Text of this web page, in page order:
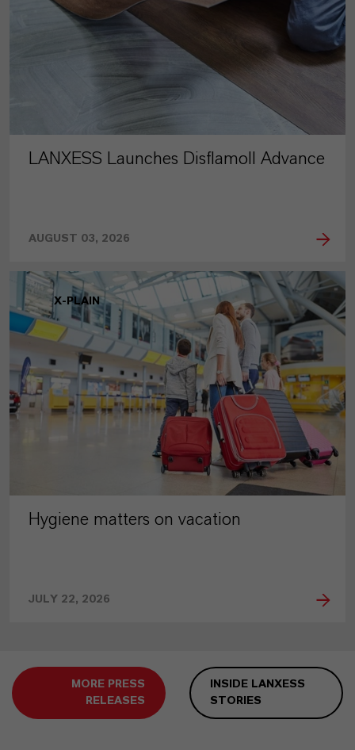
LANXESS Launches Disflamoll Advance
AUGUST 03, 2026
X-PLAIN
Hygiene matters on vacation
JULY 22, 2026
MORE PRESS
RELEASES
INSIDE LANXESS
STORIES